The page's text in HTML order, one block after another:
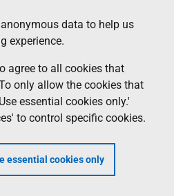
data to help us
experience.
agree to all cookies that
only allow the cookies that
essential cookies only.'
to control specific cookies.
essential cookies only